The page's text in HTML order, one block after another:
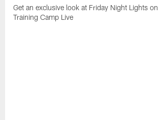
Get an exclusive look at Friday Night Lights on
Training Camp Live